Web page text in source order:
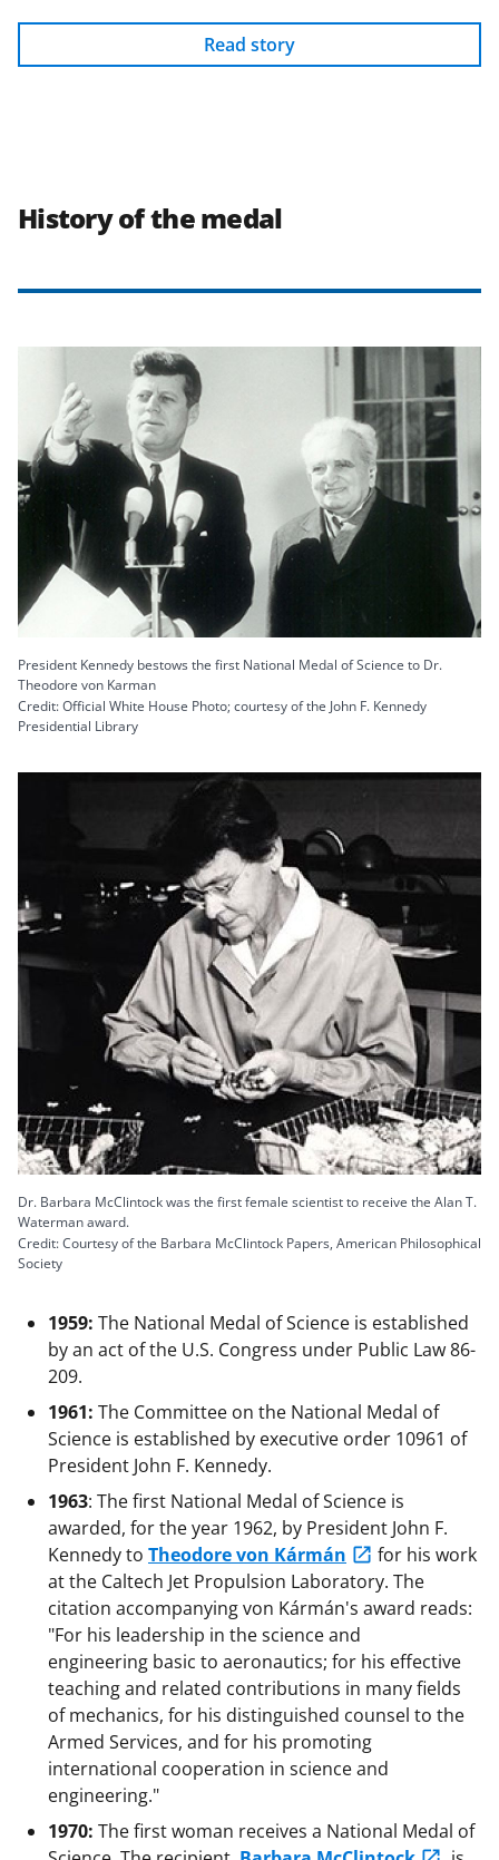
Read story
History of the medal
President Kennedy bestows the first National Medal of Science to Dr.
Theodore von Karman
Credit: Official White House Photo; courtesy of the John F. Kennedy
Presidential Library
Dr. Barbara McClintock was the first female scientist to receive the Alan T.
Waterman award.
Credit: Courtesy of the Barbara McClintock Papers, American Philosophical
Society
1959: The National Medal of Science is established
by an act of the U.S. Congress under Public Law 86-
209.
1961: The Committee on the National Medal of
Science is established by executive order 10961 of
President John F. Kennedy.
1963: The first National Medal of Science is
awarded, for the year 1962, by President John F.
Kennedy to Theodore von Kármán
for his work
at the Caltech Jet Propulsion Laboratory. The
citation accompanying von Kármán's award reads:
"For his leadership in the science and
engineering basic to aeronautics; for his effective
teaching and related contributions in many fields
of mechanics, for his distinguished counsel to the
Armed Services, and for his promoting
international cooperation in science and
engineering."
1970: The first woman receives a National Medal of